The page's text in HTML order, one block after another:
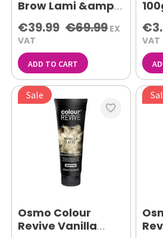
Brow Lami &amp;
Lash Lift Set
€69.99
€39.99
EX
VAT
ADD TO CART
VAT
Osmo Colour
Revive Vanilla
Sale
favorite_border